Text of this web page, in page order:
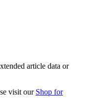
article data or
visit our Shop for